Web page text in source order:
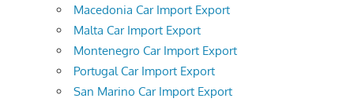
Macedonia Car Import Export
Malta Car Import Export
Montenegro Car Import Export
Portugal Car Import Export
San Marino Car Import Export